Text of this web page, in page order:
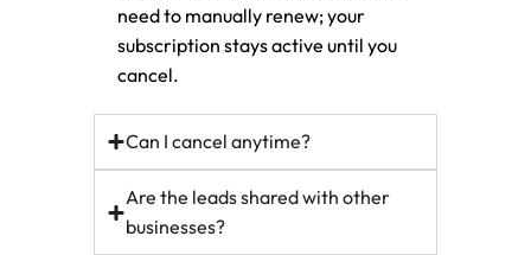
need to manually renew; your
subscription stays active until you
cancel.
Can I cancel anytime?
Are the leads shared with other
businesses?